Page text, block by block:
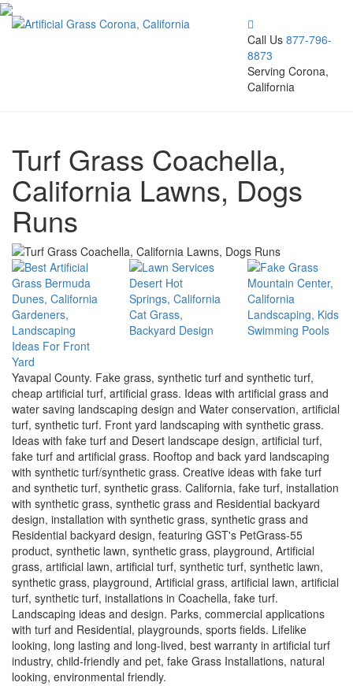
Call Us 877-796-
8873
Serving Corona,
California
Turf Grass Coachella,
California Lawns, Dogs
Runs
Yavapal County. Fake grass, synthetic turf and synthetic turf,
cheap artificial turf, artificial grass. Ideas with artificial grass and
water saving landscaping design and Water conservation, artificial
turf, synthetic turf. Front yard landscaping with synthetic grass.
Ideas with fake turf and Desert landscape design, artificial turf,
fake turf and artificial grass. Rooftop and back yard landscaping
with synthetic turf/synthetic grass. Creative ideas with fake turf
and synthetic turf, synthetic grass. California, fake turf, installation
with synthetic grass, synthetic grass and Residential backyard
design, installation with synthetic grass, synthetic grass and
Residential backyard design, featuring GST's PetGrass-55
product, synthetic lawn, synthetic grass, playground, Artificial
grass, artificial lawn, artificial turf, synthetic turf, synthetic lawn,
synthetic grass, playground, Artificial grass, artificial lawn, artificial
turf, synthetic turf, installations in Coachella, fake turf.
Landscaping ideas and design. Parks, commercial applications
with turf and Residential, playgrounds, sports fields. Lifelike
looking, long lasting and long-lived, best warranty in artificial turf
industry, child-friendly and pet, fake Grass Installations, natural
looking, environmental friendly.